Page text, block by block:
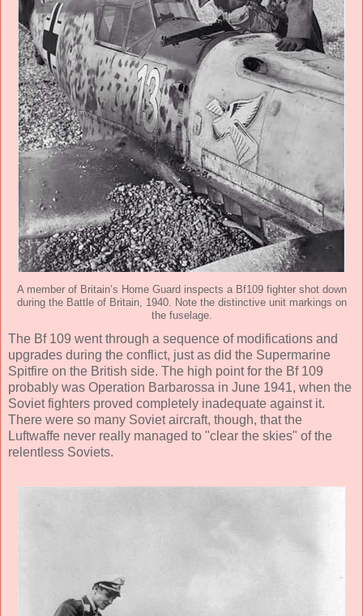
A member of Britain’s Home Guard inspects a Bf109 fighter shot down
during the Battle of Britain, 1940. Note the distinctive unit markings on
the fuselage.
The Bf 109 went through a sequence of modifications and
upgrades during the conflict, just as did the Supermarine
Spitfire on the British side. The high point for the Bf 109
probably was Operation Barbarossa in June 1941, when the
Soviet fighters proved completely inadequate against it.
There were so many Soviet aircraft, though, that the
Luftwaffe never really managed to "clear the skies" of the
relentless Soviets.